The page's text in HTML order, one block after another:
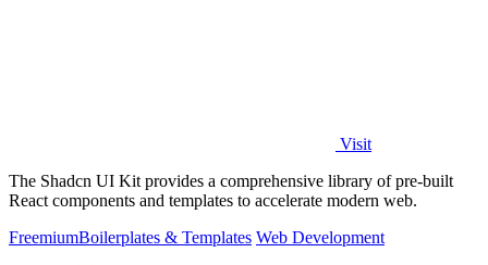
Visit
The Shadcn UI Kit provides a comprehensive library of pre-built
React components and templates to accelerate modern web.
FreemiumBoilerplates & Templates Web Development